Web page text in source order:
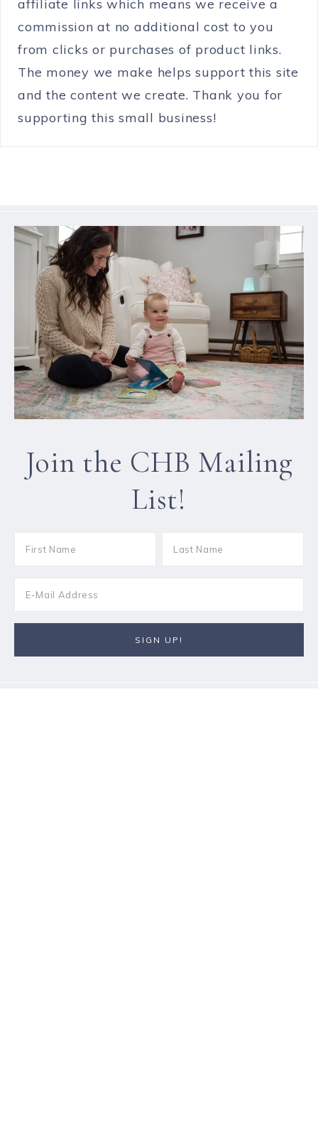
affiliate links which means we receive a
commission at no additional cost to you
from clicks or purchases of product links.
The money we make helps support this site
and the content we create. Thank you for
supporting this small business!
Join the CHB Mailing
List!